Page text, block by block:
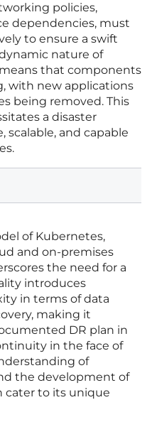
policies,
dependencies, must
to ensure a swift
nature of
that components
with new applications
being removed. This
a disaster
scalable, and capable
of Kubernetes,
and on-premises
the need for a
introduces
in terms of data
making it
DR plan in
in the face of
of
the development of
cater to its unique